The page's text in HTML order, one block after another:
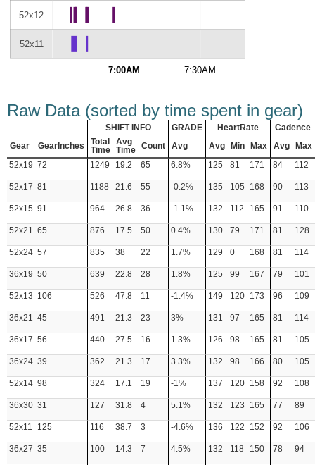
52x12
52x11
7:00AM 7:30AM
Raw Data (sorted by time spent in gear)
SHIFT INFO GRADE HeartRate Cadence
Gear GearInches
Total
Time
Avg
Time
Count Avg Avg Min Max Avg Max
52x19 72 1249 19.2 65 6.8% 125 81 171 84 112
52x17 81 1188 21.6 55 -0.2% 135 105 168 90 113
52x15 91 964 26.8 36 -1.1% 132 112 165 91 110
52x21 65 876 17.5 50 0.4% 130 79 171 81 128
52x24 57 835 38 22 1.7% 129 0 168 81 114
36x19 50 639 22.8 28 1.8% 125 99 167 79 101
52x13 106 526 47.8 11 -1.4% 149 120 173 96 109
36x21 45 491 21.3 23 3% 131 97 165 81 114
36x17 56 440 27.5 16 1.3% 126 98 165 81 105
36x24 39 362 21.3 17 3.3% 132 98 166 80 105
52x14 98 324 17.1 19 -1% 137 120 158 92 108
36x30 31 127 31.8 4 5.1% 132 123 165 77 89
52x11 125 116 38.7 3 -4.6% 136 122 152 92 106
36x27 35 100 14.3 7 4.5% 132 118 150 78 94